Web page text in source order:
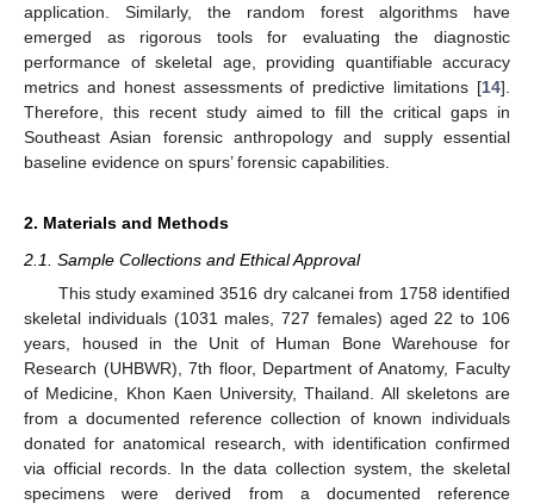
application. Similarly, the random forest algorithms have
emerged as rigorous tools for evaluating the diagnostic
performance of skeletal age, providing quantifiable accuracy
metrics and honest assessments of predictive limitations [14].
Therefore, this recent study aimed to fill the critical gaps in
Southeast Asian forensic anthropology and supply essential
baseline evidence on spurs’ forensic capabilities.
2. Materials and Methods
2.1. Sample Collections and Ethical Approval
This study examined 3516 dry calcanei from 1758 identified
skeletal individuals (1031 males, 727 females) aged 22 to 106
years, housed in the Unit of Human Bone Warehouse for
Research (UHBWR), 7th floor, Department of Anatomy, Faculty
of Medicine, Khon Kaen University, Thailand. All skeletons are
from a documented reference collection of known individuals
donated for anatomical research, with identification confirmed
via official records. In the data collection system, the skeletal
specimens were derived from a documented reference